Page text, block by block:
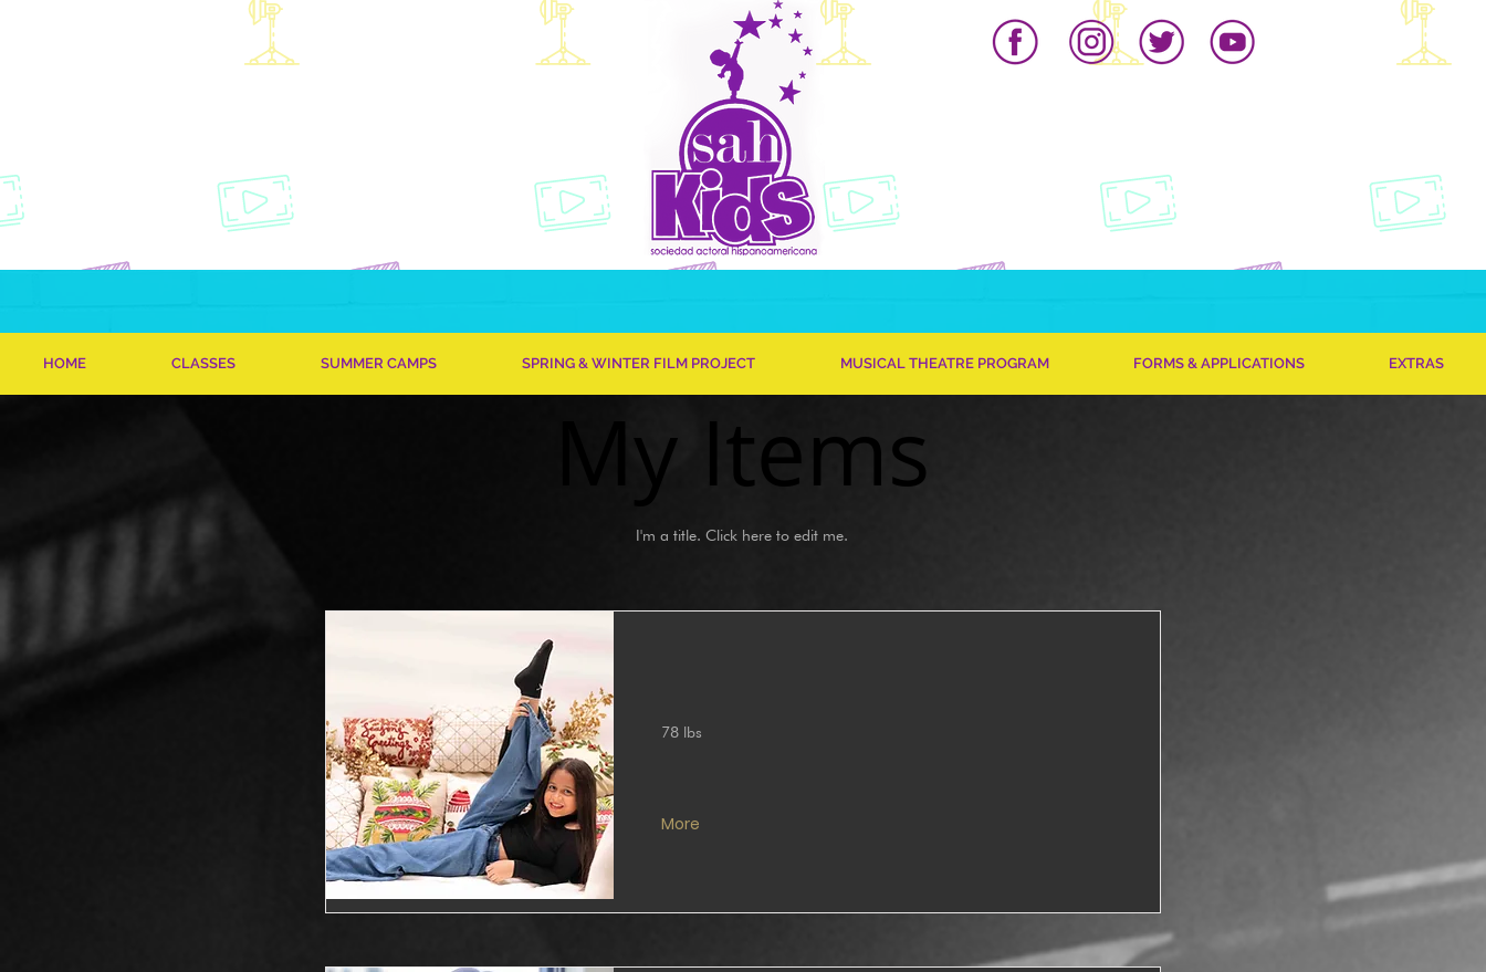
My Items
I'm a title. ​Click here to edit me.
78 lbs
More
HOME CLASSES SUMMER CAMPS SPRING & WINTER FILM PROJECT MUSICAL THEATRE PROGRAM FORMS & APPLICATIONS EXTRAS